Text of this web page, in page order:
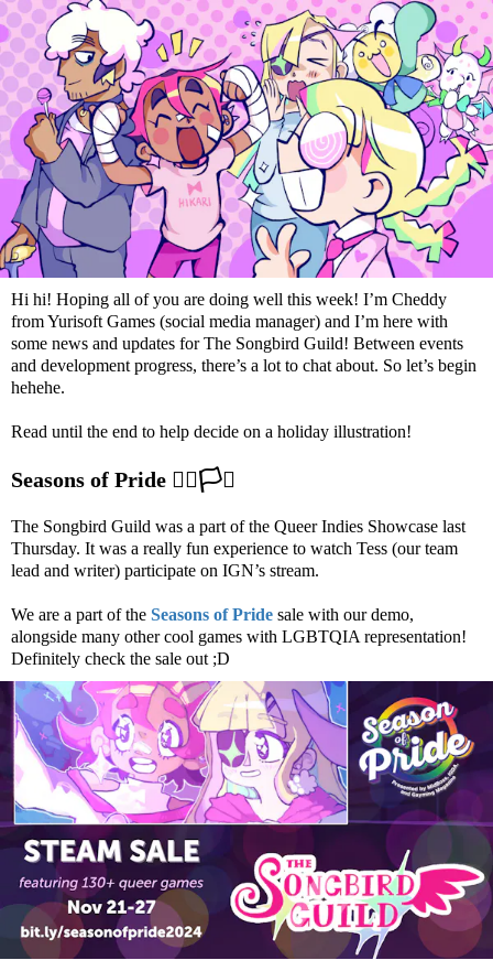
Hi hi! Hoping all of you are doing well this week! I’m Cheddy
from Yurisoft Games (social media manager) and I’m here with
some news and updates for The Songbird Guild! Between events
and development progress, there’s a lot to chat about. So let’s begin
hehehe.
Read until the end to help decide on a holiday illustration!
Seasons of Pride 🏳️‍🌈🏳️‍⚧️
The Songbird Guild was a part of the Queer Indies Showcase last
Thursday. It was a really fun experience to watch Tess (our team
lead and writer) participate on IGN’s stream.
We are a part of the Seasons of Pride sale with our demo,
alongside many other cool games with LGBTQIA representation!
Definitely check the sale out ;D